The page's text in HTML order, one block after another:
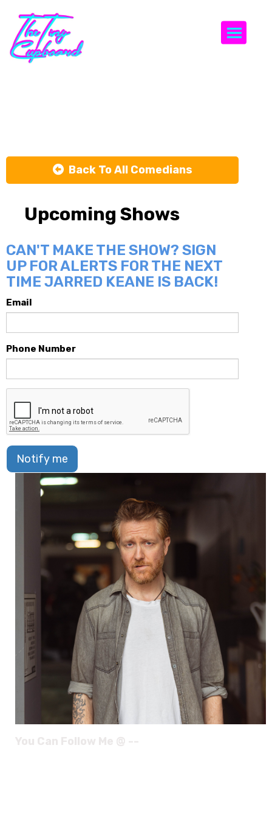
Back To All Comedians
Upcoming Shows
CAN'T MAKE THE SHOW? SIGN
UP FOR ALERTS FOR THE NEXT
TIME JARRED KEANE IS BACK!
Email
Phone Number
Notify me